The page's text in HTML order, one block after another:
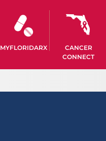
MYFLORIDARX
CANCER
CONNECT